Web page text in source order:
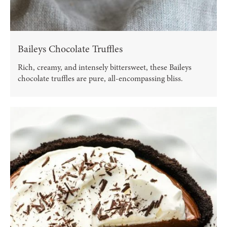
Baileys Chocolate Truffles
Rich, creamy, and intensely bittersweet, these Baileys
chocolate truffles are pure, all-encompassing bliss.